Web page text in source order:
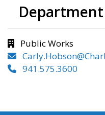
Public Works
941.575.3600